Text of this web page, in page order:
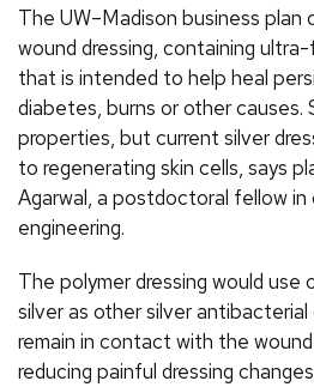
The UW–Madison business plan
wound dressing, containing
that is intended to help heal
diabetes, burns or other causes.
properties, but current silver
to regenerating skin cells, says
Agarwal, a postdoctoral fellow in
engineering.
The polymer dressing would use
silver as other silver antibacterial
remain in contact with the
reducing painful dressing